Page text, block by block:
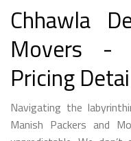
Chhawla
Movers -
Pricing
Navigating the
Manish Packers and